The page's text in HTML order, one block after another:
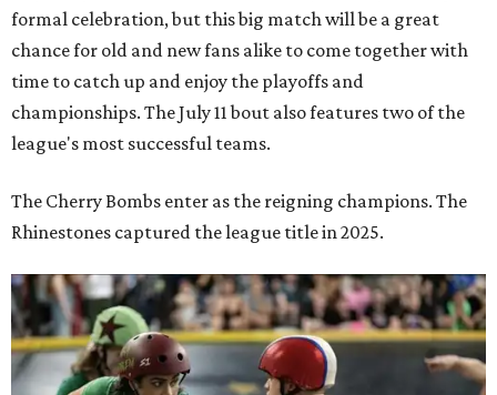
formal celebration, but this big match will be a great
chance for old and new fans alike to come together with
time to catch up and enjoy the playoffs and
championships. The July 11 bout also features two of the
league's most successful teams.
The Cherry Bombs enter as the reigning champions. The
Rhinestones captured the league title in 2025.